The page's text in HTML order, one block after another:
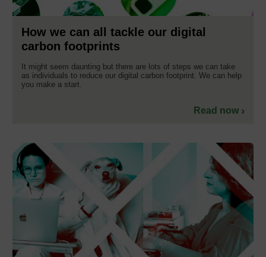
How we can all tackle our digital
carbon footprints
It might seem daunting but there are lots of steps we can take
as individuals to reduce our digital carbon footprint. We can help
you make a start.
Read now